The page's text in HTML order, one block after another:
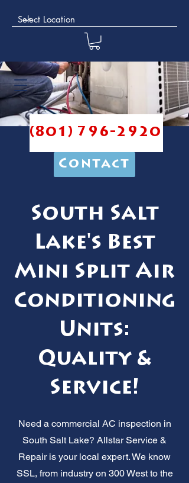
(801) 796-2920
Contact
South Salt
Lake's Best
Mini Split Air
Conditioning
Units:
Quality &
Service!
Need a commercial AC inspection in
South Salt Lake? Allstar Service &
Repair is your local expert. We know
SSL, from industry on 300 West to the